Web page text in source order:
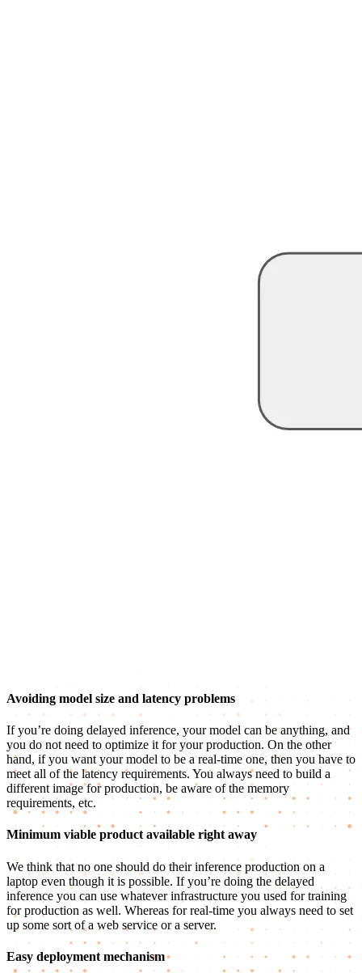
Avoiding model size and latency problems
If you’re doing delayed inference, your model can be anything, and
you do not need to optimize it for your production. On the other
hand, if you want your model to be a real-time one, then you have to
meet all of the latency requirements. You always need to build a
different image for production, be aware of the memory
requirements, etc.
Minimum viable product available right away
We think that no one should do their inference production on a
laptop even though it is possible. If you’re doing the delayed
inference you can use whatever infrastructure you used for training
for production as well. Whereas for real-time you always need to set
up some sort of a web service or a server.
Easy deployment mechanism